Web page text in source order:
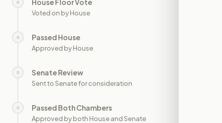
○ House Floor Vote
Voted on by House
○ Passed House
Approved by House
○ Senate Review
Sent to Senate for consideration
○ Passed Both Chambers
Approved by both House and Senate